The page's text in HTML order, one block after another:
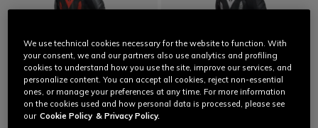
We use technical cookies necessary for the website to function. With
your consent, we and our partners also use analytics and profiling
cookies to understand how you use the site, improve our services, and
personalize content. You can accept all cookies, reject non-essential
ones, or manage your preferences at any time. For more information
on the cookies used and how personal data is processed, please see
our Cookie Policy & Privacy Policy.